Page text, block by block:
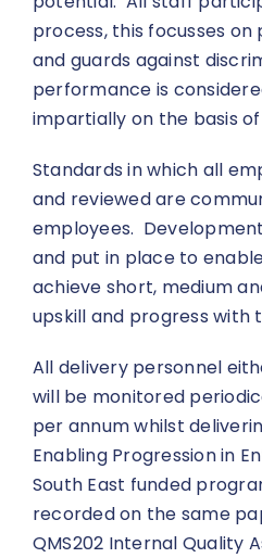
process, this focusses
and guards against
performance is
impartially on the basis
Standards in which all
and reviewed are
employees.
and put in place to
achieve short, medium
upskill and progress with
All delivery personnel
will be monitored
per annum whilst
Enabling Progression in
South East funded
recorded on the same
QMS202 Internal Quality